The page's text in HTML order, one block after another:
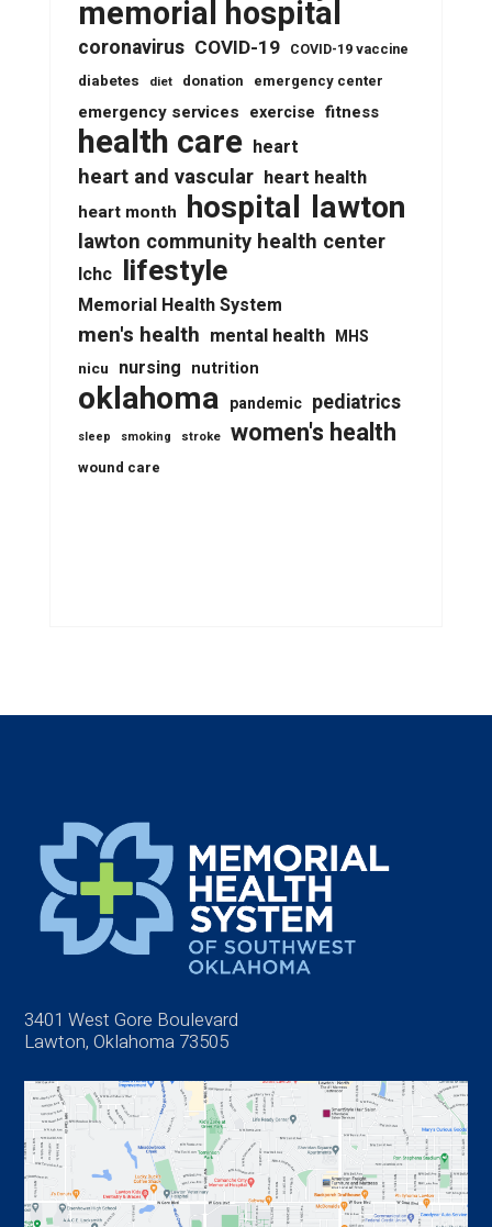
memorial hospital
coronavirus COVID-19 COVID-19 vaccine
diabetes diet donation emergency center
emergency services exercise fitness
health care heart
heart and vascular heart health
heart month hospital lawton
lawton community health center
lchc lifestyle
Memorial Health System
men's health mental health MHS
nicu nursing nutrition
oklahoma pandemic pediatrics
sleep smoking stroke women's health
wound care
3401 West Gore Boulevard
Lawton, Oklahoma 73505